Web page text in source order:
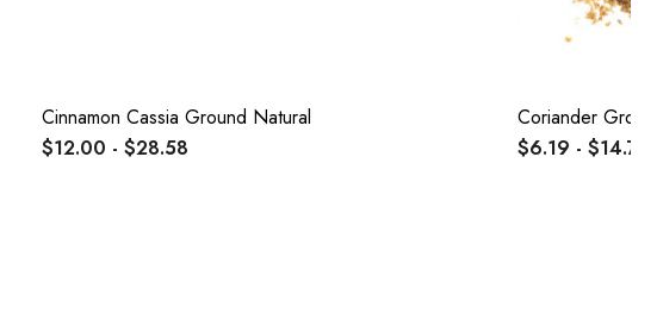
Cinnamon Cassia Ground Natural
$12.00 - $28.58
Coriander
$6.19 - $14.73